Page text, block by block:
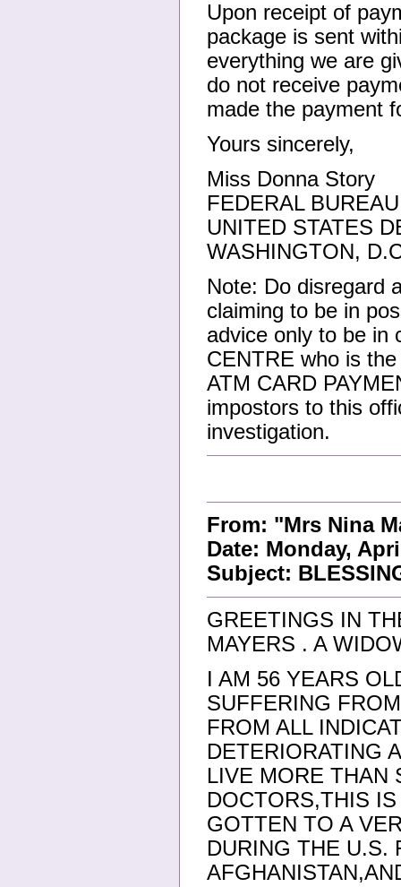
Upon receipt of
package is sent
everything we are
do not receive
made the payment
Yours sincerely,
Miss Donna Story
FEDERAL
UNITED STATES
WASHINGTON,
Note: Do disregard
claiming to be in
advice only to be in
CENTRE who is
ATM CARD
impostors to this
investigation.
From: "Mrs Nina
Date: Monday,
Subject:
GREETINGS IN
MAYERS . A
I AM 56 YEARS
SUFFERING
FROM ALL
DETERIORATING
LIVE MORE THAN
DOCTORS,THIS
GOTTEN TO A
DURING THE U.S.